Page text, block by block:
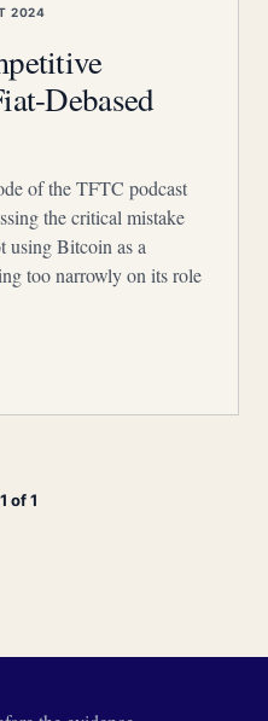
2024
Debased
of the TFTC podcast
the critical mistake
using Bitcoin as a
too narrowly on its role
of 1